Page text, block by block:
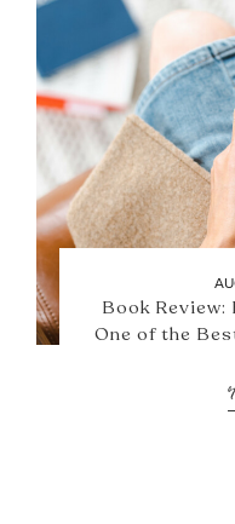
Book Review:
One of the